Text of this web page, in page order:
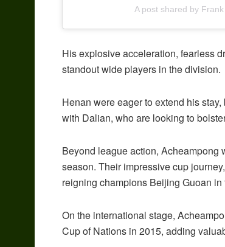
A post shared by
His explosive acceleration, fearless
standout wide players in the division.
Henan were eager to extend his
with Dalian, who are looking to
Beyond league action, Acheampong
season. Their impressive cup
reigning champions Beijing Guoan
On the international stage,
Cup of Nations in 2015, adding